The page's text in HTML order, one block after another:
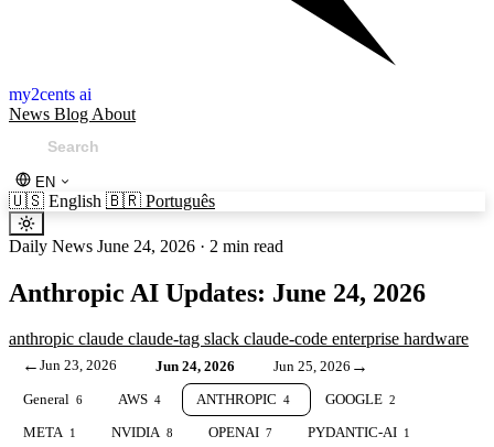
my2cents ai
News Blog About
EN
🇺🇸 English 🇧🇷 Português
Daily News June 24, 2026 · 2 min read
Anthropic AI Updates: June 24, 2026
anthropic claude claude-tag slack claude-code enterprise hardware
← Jun 23, 2026 Jun 24, 2026 Jun 25, 2026 →
General 6 AWS 4 ANTHROPIC 4 GOOGLE 2
META 1 NVIDIA 8 OPENAI 7 PYDANTIC-AI 1